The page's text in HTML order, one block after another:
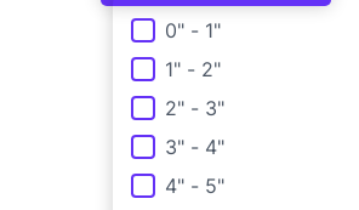
Projection From Ceiling
0" - 1"
1" - 2"
2" - 3"
3" - 4"
4" - 5"